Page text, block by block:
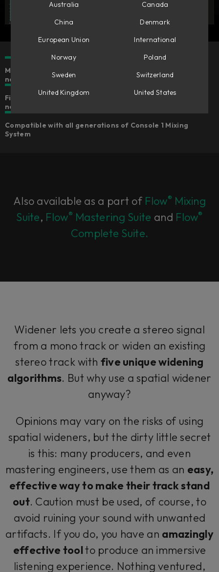
Make mono tracks stereo & stereo tracks wider or
narrower
Five different algorithms for widening that suits your
needs
Compatible with all generations of Console 1 Mixing
System
Also available as a part of Flow® Mixing
Suite, Flow® Mastering Suite and Flow®
Complete Suite.
Widener lets you create a stereo signal
from a mono track or widen an existing
stereo track with five unique widening
algorithms. But why use a spatial widener
anyway?
Opinions may vary on the risks of using
spatial wideners, but the dirty little secret
is this: many producers, and even
mastering engineers, use them as an easy,
effective way to make their track stand
out. Caution must be used, of course, to
avoid ruining your sound with unwanted
artifacts. If you do, you have an amazingly
effective toolto produce an immersive
listening experience. Nothing ventured,
Australia
Canada
China
Denmark
European Union
International
Norway
Poland
Sweden
Switzerland
United Kingdom
United States